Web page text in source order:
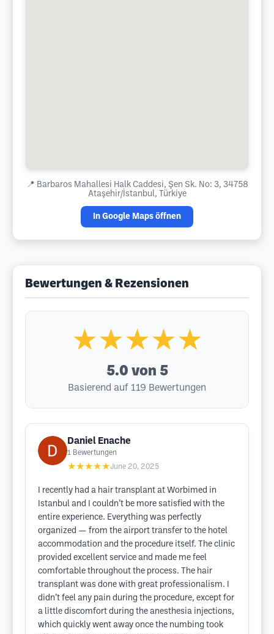
📍 Barbaros Mahallesi Halk Caddesi, Şen Sk. No: 3, 34758
Ataşehir/İstanbul, Türkiye
In Google Maps öffnen
Bewertungen & Rezensionen
★★★★★
5.0 von 5
Basierend auf 119 Bewertungen
Daniel Enache
1 Bewertungen
★★★★★June 20, 2025
I recently had a hair transplant at Worbimed in
Istanbul and I couldn’t be more satisfied with the
entire experience. Everything was perfectly
organized — from the airport transfer to the hotel
accommodation and the procedure itself. The clinic
provided excellent service and made me feel
comfortable throughout the process. The hair
transplant was done with great professionalism. I
didn’t feel any pain during the procedure, except for
a little discomfort during the anesthesia injections,
which quickly went away once the numbing took